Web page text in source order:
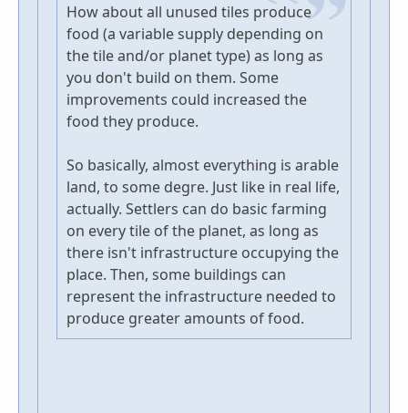
How about all unused tiles produce
food (a variable supply depending on
the tile and/or planet type) as long as
you don't build on them. Some
improvements could increased the
food they produce.
So basically, almost everything is arable
land, to some degre. Just like in real life,
actually. Settlers can do basic farming
on every tile of the planet, as long as
there isn't infrastructure occupying the
place. Then, some buildings can
represent the infrastructure needed to
produce greater amounts of food.